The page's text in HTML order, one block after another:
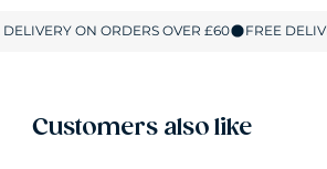
Customers also like